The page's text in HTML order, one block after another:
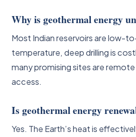
Why is geothermal energy
Most Indian reservoirs are low-
temperature, deep drilling is
many promising sites are
access.
Is geothermal energy
Yes. The Earth’s heat is